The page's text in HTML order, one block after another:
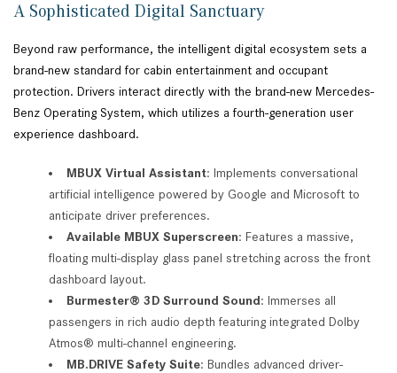
A Sophisticated Digital Sanctuary
Beyond raw performance, the intelligent digital ecosystem sets a
brand-new standard for cabin entertainment and occupant
protection. Drivers interact directly with the brand-new Mercedes-
Benz Operating System, which utilizes a fourth-generation user
experience dashboard.
MBUX Virtual Assistant: Implements conversational
artificial intelligence powered by Google and Microsoft to
anticipate driver preferences.
Available MBUX Superscreen: Features a massive,
floating multi-display glass panel stretching across the front
dashboard layout.
Burmester® 3D Surround Sound: Immerses all
passengers in rich audio depth featuring integrated Dolby
Atmos® multi-channel engineering.
MB.DRIVE Safety Suite: Bundles advanced driver-